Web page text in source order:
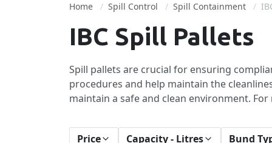
Home Spill Control Spill Containment
IBC Spill Pallets
Spill pallets are crucial for ensuring
procedures and help maintain the
maintain a safe and clean environment.
Price Capacity - Litres Bund